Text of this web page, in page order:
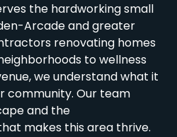
the hardworking small
Arcade and greater
renovating homes
to wellness
we understand what it
community. Our team
and the
makes this area thrive.